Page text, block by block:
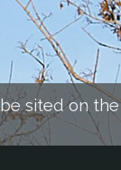
sited on the